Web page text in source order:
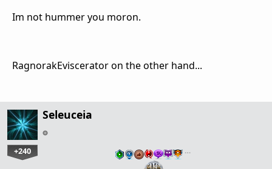
Im not hummer you moron.
RagnorakEviscerator on the other hand...
Seleuceia
+240 …